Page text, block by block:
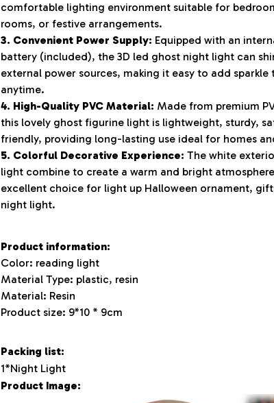
comfortable lighting environment suitable for
rooms, or festive arrangements.
3. Convenient Power Supply: Equipped with an
battery (included), the 3D led ghost night light can
external power sources, making it easy to add sparkle
anytime.
4. High-Quality PVC Material: Made from premium
this lovely ghost figurine light is lightweight, sturdy,
friendly, providing long-lasting use ideal for homes
5. Colorful Decorative Experience: The white
light combine to create a warm and bright
excellent choice for light up Halloween ornament,
night light.
Product information:
Color: reading light
Material Type: plastic, resin
Material: Resin
Product size: 9*10 * 9cm
Packing list:
1*Night Light
Product Image: